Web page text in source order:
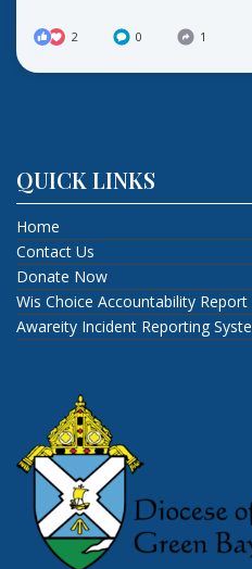
2 0 1
QUICK LINKS
Home
Contact Us
Donate Now
Wis Choice Accountability Report
Awareity Incident Reporting